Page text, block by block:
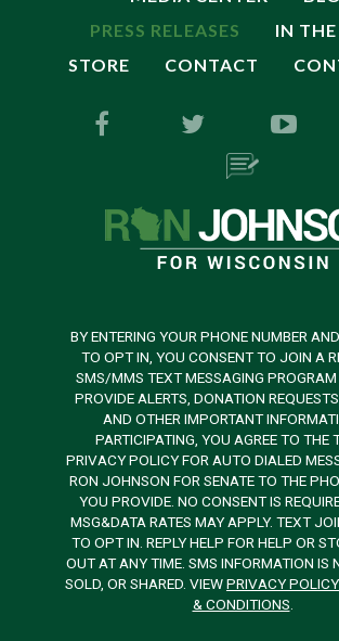
PRESS RELEASES
IN
STORE
CONTACT
BY ENTERING YOUR PHONE NUMBER
TO OPT IN, YOU CONSENT TO JOIN A
SMS/MMS TEXT MESSAGING
PROVIDE ALERTS, DONATION
AND OTHER IMPORTANT
PARTICIPATING, YOU AGREE TO THE
PRIVACY POLICY FOR AUTO DIALED
RON JOHNSON FOR SENATE TO THE
YOU PROVIDE. NO CONSENT IS
MSG&DATA RATES MAY APPLY. TEXT
TO OPT IN. REPLY HELP FOR HELP OR
OUT AT ANY TIME. SMS INFORMATION IS
SOLD, OR SHARED. VIEWPRIVACY POLICY
& CONDITIONS.